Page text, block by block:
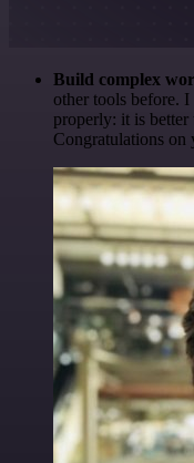
Build complex
other tools before.
properly: it is
Congratulations on